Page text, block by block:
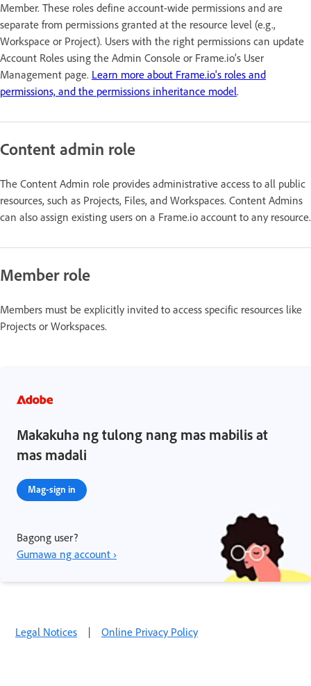
Member. These roles define account-wide permissions and are
separate from permissions granted at the resource level (e.g.,
Workspace or Project). Users with the right permissions can update
Account Roles using the Admin Console or Frame.io’s User
Management page. Learn more about Frame.io's roles and
permissions, and the permissions inheritance model.
Content admin role
The Content Admin role provides administrative access to all public
resources, such as Projects, Files, and Workspaces. Content Admins
can also assign existing users on a Frame.io account to any resource.
Member role
Members must be explicitly invited to access specific resources like
Projects or Workspaces.
Makakuha ng tulong nang mas mabilis at
mas madali
Mag-sign in
Bagong user?
Gumawa ng account ›
Legal Notices | Online Privacy Policy